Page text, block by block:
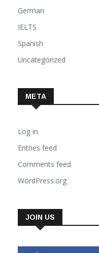
German
IELTS
Spanish
Uncategorized
META
Log in
Entries feed
Comments feed
WordPress.org
JOIN US